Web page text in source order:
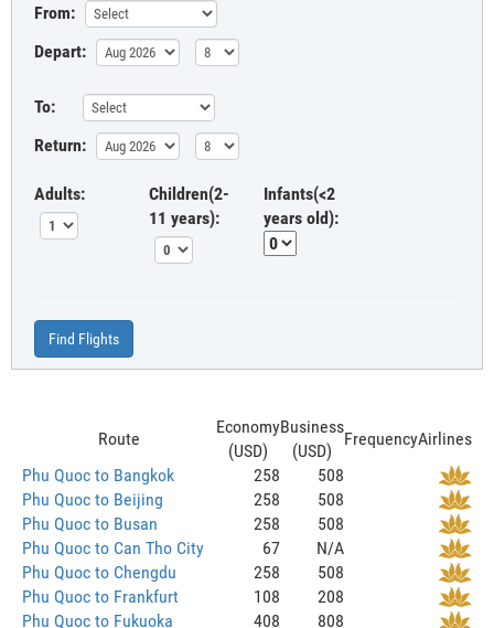
From:
Depart:
To:
Return:
Adults:
Children(2-
11 years):
Infants(<2
years old):
Find Flights
Route
Economy
(USD)
Business
(USD)
FrequencyAirlines
Phu Quoc to Bangkok
258
508
Phu Quoc to Beijing
258
508
Phu Quoc to Busan
258
508
Phu Quoc to Can Tho City
67
N/A
Phu Quoc to Chengdu
258
508
Phu Quoc to Frankfurt
108
208
Phu Quoc to Fukuoka
408 808